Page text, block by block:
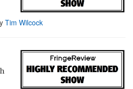
Tim Wilcock